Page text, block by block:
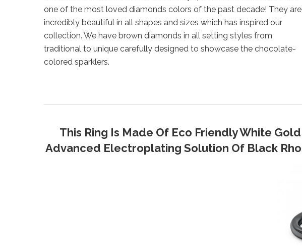
one of the most loved diamonds colors of the past decade! They are
incredibly beautiful in all shapes and sizes which has inspired our
collection. We have brown diamonds in all setting styles from
traditional to unique carefully designed to showcase the chocolate-
colored sparklers.
This Ring Is Made Of Eco Friendly White
Advanced Electroplating Solution Of Black